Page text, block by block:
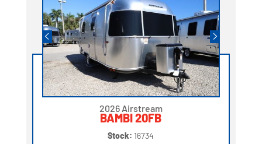
2026 Airstream
BAMBI 20FB
Stock: 16734